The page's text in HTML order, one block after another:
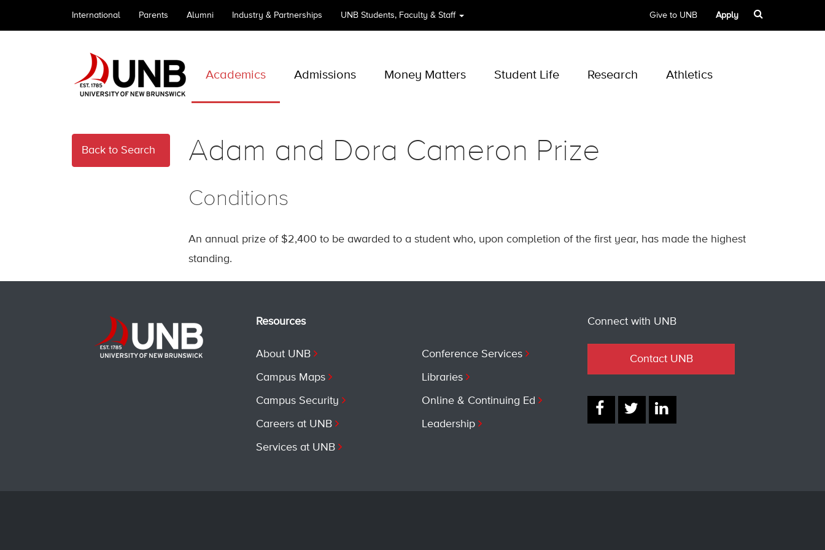
International Parents Alumni Industry & Partnerships UNB Students, Faculty & Staff Give to UNB Apply
Academics Admissions Money Matters Student Life Research Athletics
Back to Search Adam and Dora Cameron Prize
Conditions
An annual prize of $2,400 to be awarded to a student who, upon completion of the first year, has made the highest
standing.
Resources
About UNB
Campus Maps
Campus Security
Careers at UNB
Services at UNB
Conference Services
Libraries
Online & Continuing Ed
Leadership
Connect with UNB
Contact UNB